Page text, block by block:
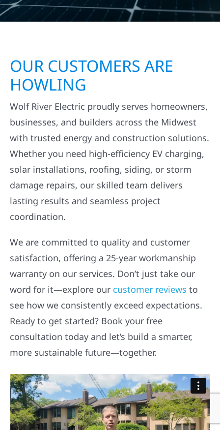
OUR CUSTOMERS ARE
HOWLING
Wolf River Electric proudly serves homeowners,
businesses, and builders across the Midwest
with trusted energy and construction solutions.
Whether you need high-efficiency EV charging,
solar installations, roofing, siding, or storm
damage repairs, our skilled team delivers
lasting results and seamless project
coordination.
We are committed to quality and customer
satisfaction, offering a 25-year workmanship
warranty on our services. Don’t just take our
word for it—explore our customer reviews to
see how we consistently exceed expectations.
Ready to get started? Book your free
consultation today and let’s build a smarter,
more sustainable future—together.